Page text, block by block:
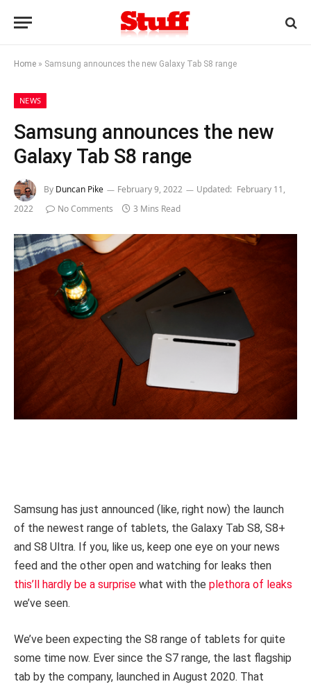
Home » Samsung announces the new Galaxy Tab S8 range
NEWS
Samsung announces the new
Galaxy Tab S8 range
By Duncan Pike February 9, 2022 Updated: February 11,
2022
No Comments 3 Mins Read
Samsung has just announced (like, right now) the launch
of the newest range of tablets, the Galaxy Tab S8, S8+
and S8 Ultra. If you, like us, keep one eye on your news
feed and the other open and watching for leaks then
this’ll hardly be a surprise what with the plethora of leaks
we’ve seen.
We’ve been expecting the S8 range of tablets for quite
some time now. Ever since the S7 range, the last flagship
tab by the company, launched in August 2020. That